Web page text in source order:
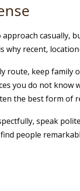
casually,
why recent,
route, keep
you do not
the best form of
speak
people